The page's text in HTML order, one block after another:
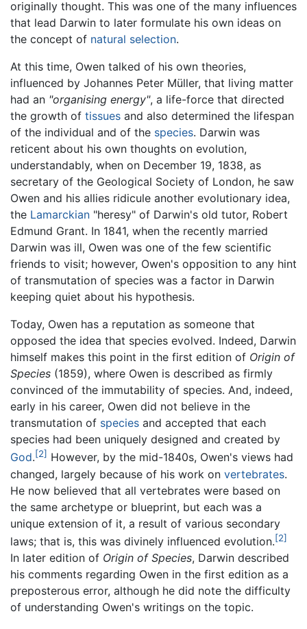
originally thought. This was one of the many influences
that lead Darwin to later formulate his own ideas on
the concept of natural selection.
At this time, Owen talked of his own theories,
influenced by Johannes Peter Müller, that living matter
had an "organising energy", a life-force that directed
the growth of tissues and also determined the lifespan
of the individual and of the species. Darwin was
reticent about his own thoughts on evolution,
understandably, when on December 19, 1838, as
secretary of the Geological Society of London, he saw
Owen and his allies ridicule another evolutionary idea,
the Lamarckian "heresy" of Darwin's old tutor, Robert
Edmund Grant. In 1841, when the recently married
Darwin was ill, Owen was one of the few scientific
friends to visit; however, Owen's opposition to any hint
of transmutation of species was a factor in Darwin
keeping quiet about his hypothesis.
Today, Owen has a reputation as someone that
opposed the idea that species evolved. Indeed, Darwin
himself makes this point in the first edition of Origin of
Species (1859), where Owen is described as firmly
convinced of the immutability of species. And, indeed,
early in his career, Owen did not believe in the
transmutation of species and accepted that each
species had been uniquely designed and created by
God.[2] However, by the mid-1840s, Owen's views had
changed, largely because of his work on vertebrates.
He now believed that all vertebrates were based on
the same archetype or blueprint, but each was a
unique extension of it, a result of various secondary
laws; that is, this was divinely influenced evolution.[2]
In later edition of Origin of Species, Darwin described
his comments regarding Owen in the first edition as a
preposterous error, although he did note the difficulty
of understanding Owen's writings on the topic.